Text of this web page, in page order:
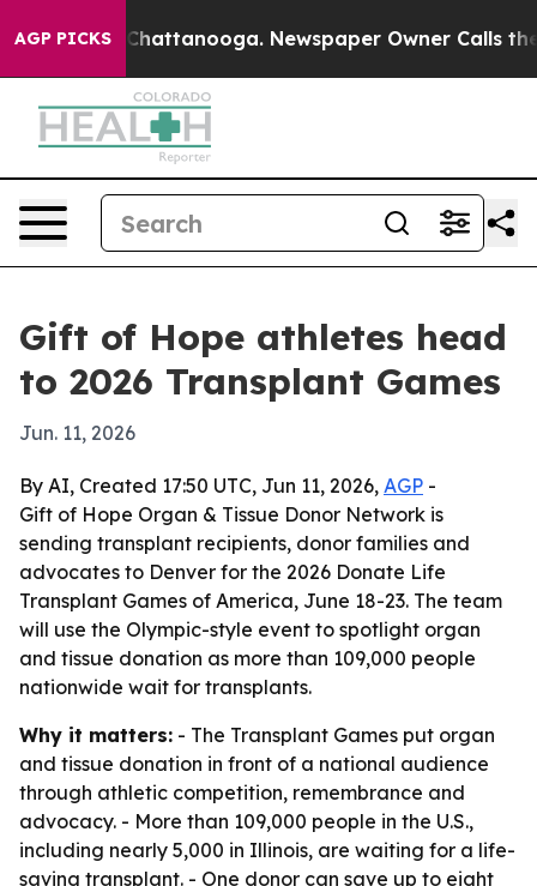
AGP PICKSin Chattanooga. Newspaper Owner Calls the
Gift of Hope athletes head
to 2026 Transplant Games
Jun. 11, 2026
By AI, Created 17:50 UTC, Jun 11, 2026, AGP -
Gift of Hope Organ & Tissue Donor Network is
sending transplant recipients, donor families and
advocates to Denver for the 2026 Donate Life
Transplant Games of America, June 18-23. The team
will use the Olympic-style event to spotlight organ
and tissue donation as more than 109,000 people
nationwide wait for transplants.
Why it matters: - The Transplant Games put organ
and tissue donation in front of a national audience
through athletic competition, remembrance and
advocacy. - More than 109,000 people in the U.S.,
including nearly 5,000 in Illinois, are waiting for a life-
saving transplant. - One donor can save up to eight